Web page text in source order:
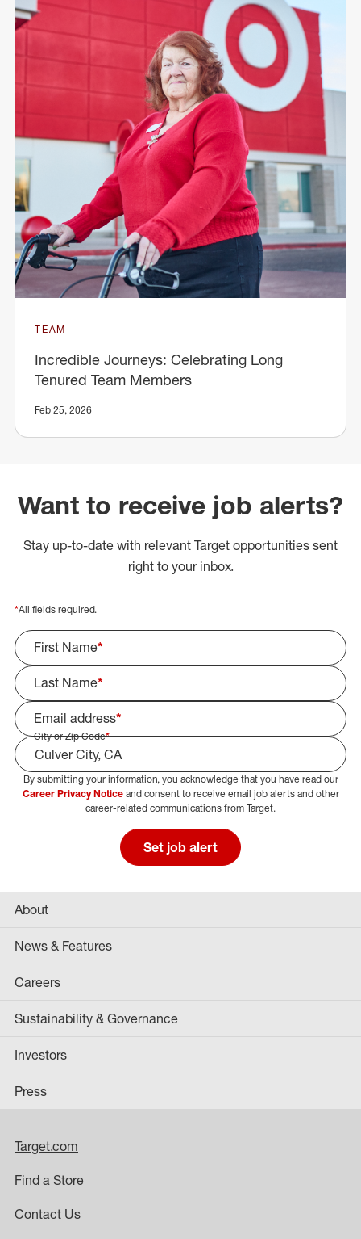
TEAM
Incredible Journeys: Celebrating Long
Tenured Team Members
Feb 25, 2026
Want to receive job alerts?
Stay up-to-date with relevant Target opportunities sent
right to your inbox.
*All fields required.
First Name*
Last Name*
Email address*
City or Zip Code*
Select Job Area
By submitting your information, you acknowledge that you have read our
Career Privacy Noticeand consent to receive email job alerts and other
career-related communications from Target.
Set job alert
About
News & Features
Careers
Sustainability & Governance
Investors
Press
Target.com
Find a Store
Contact Us